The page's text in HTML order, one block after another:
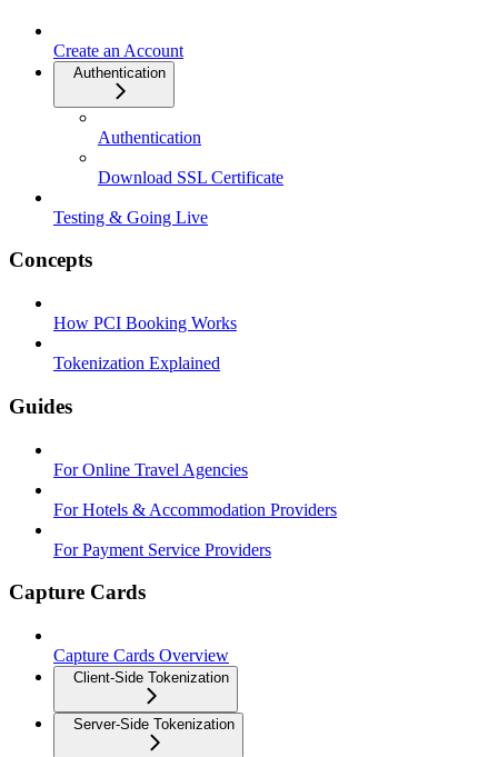
Create an Account
Authentication
Authentication
Download SSL Certificate
Testing & Going Live
Concepts
How PCI Booking Works
Tokenization Explained
Guides
For Online Travel Agencies
For Hotels & Accommodation Providers
For Payment Service Providers
Capture Cards
Capture Cards Overview
Client-Side Tokenization
Server-Side Tokenization